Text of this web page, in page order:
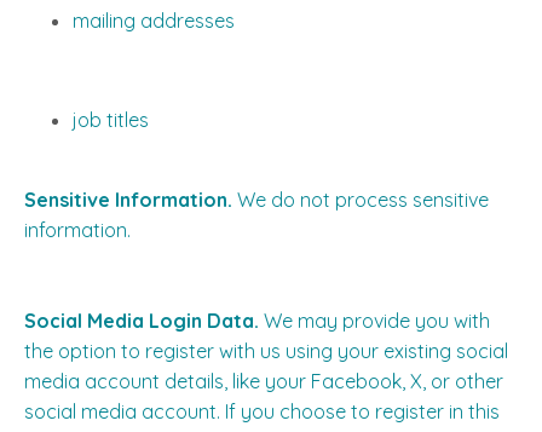
mailing addresses
job titles
Sensitive Information. We do not process sensitive
information.
Social Media Login Data. We may provide you with
the option to register with us using your existing social
media account details, like your Facebook, X, or other
social media account. If you choose to register in this